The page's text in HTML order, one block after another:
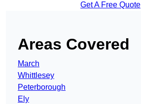
Get A Free Quote
Areas Covered
March
Whittlesey
Peterborough
Ely